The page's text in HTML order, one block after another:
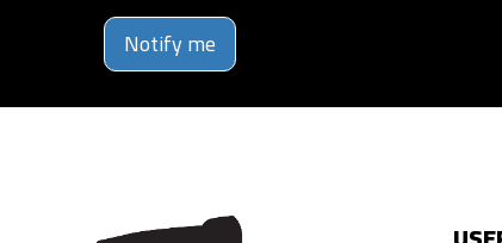
Notify me